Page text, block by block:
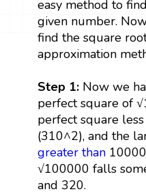
easy method to
given number.
find the square
approximation
Step 1:Now we
perfect square of
perfect square
(310^2), and the
greater than
√100000 falls
and 320.